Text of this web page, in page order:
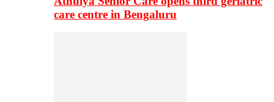
care centre in Bengaluru